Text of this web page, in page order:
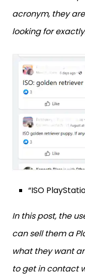
acronym, they
looking for
“ISO
In this post, the
can sell them a
what they want
to get in contact